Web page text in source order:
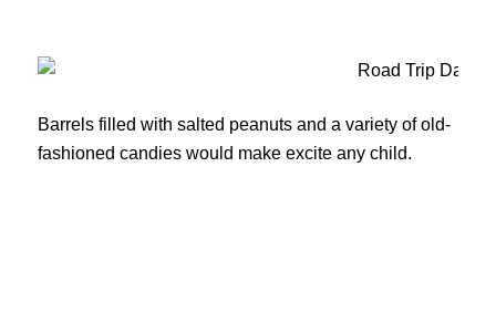
Barrels filled with salted peanuts and a variety of old-
fashioned candies would make excite any child.